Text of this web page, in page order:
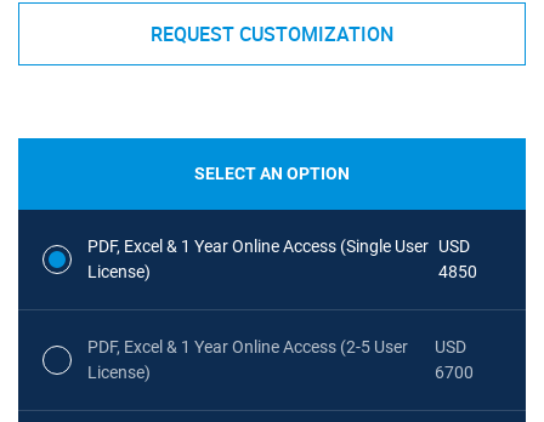
REQUEST CUSTOMIZATION
SELECT AN OPTION
PDF, Excel & 1 Year Online Access (Single User
License)
USD
4850
PDF, Excel & 1 Year Online Access (2-5 User
License)
USD
6700